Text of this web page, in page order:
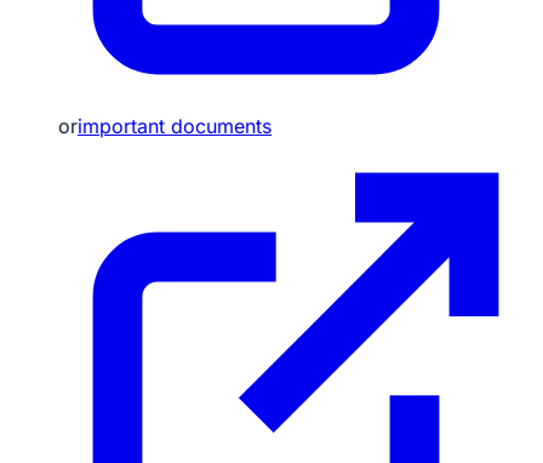
orimportant documents